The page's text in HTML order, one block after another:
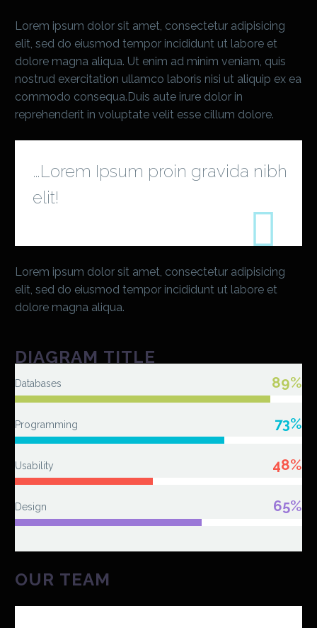
Lorem ipsum dolor sit amet, consectetur adipisicing
elit, sed do eiusmod tempor incididunt ut labore et
dolore magna aliqua. Ut enim ad minim veniam, quis
nostrud exercitation ullamco laboris nisi ut aliquip ex ea
commodo consequa.Duis aute irure dolor in
reprehenderit in voluptate velit esse cillum dolore.
…Lorem Ipsum proin gravida nibh
elit!
Lorem ipsum dolor sit amet, consectetur adipisicing
elit, sed do eiusmod tempor incididunt ut labore et
dolore magna aliqua.
DIAGRAM TITLE
Databases 89%
Programming 73%
Usability 48%
Design 65%
OUR TEAM